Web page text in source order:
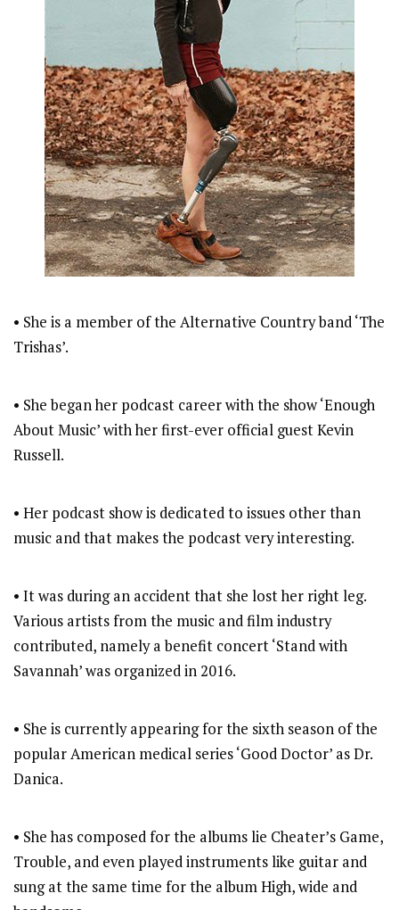
• She is a member of the Alternative Country band ‘The
Trishas’.
• She began her podcast career with the show ‘Enough
About Music’ with her first-ever official guest Kevin
Russell.
• Her podcast show is dedicated to issues other than
music and that makes the podcast very interesting.
• It was during an accident that she lost her right leg.
Various artists from the music and film industry
contributed, namely a benefit concert ‘Stand with
Savannah’ was organized in 2016.
• She is currently appearing for the sixth season of the
popular American medical series ‘Good Doctor’ as Dr.
Danica.
• She has composed for the albums lie Cheater’s Game,
Trouble, and even played instruments like guitar and
sung at the same time for the album High, wide and